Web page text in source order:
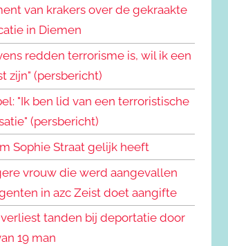
van krakers over de gekraakte
in Diemen
redden terrorisme is, wil ik een
zijn" (persbericht)
"Ik ben lid van een terroristische
(persbericht)
Sophie Straat gelijk heeft
vrouw die werd aangevallen
in azc Zeist doet aangifte
verliest tanden bij deportatie door
19 man